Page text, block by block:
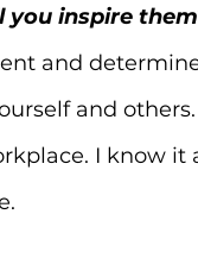
inspire
and
and
I know it